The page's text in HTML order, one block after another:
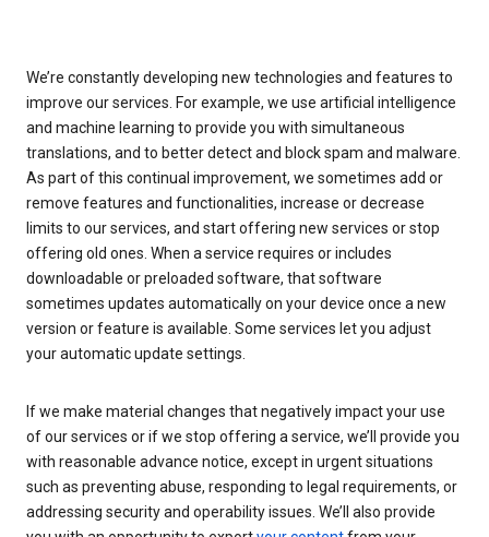
We’re constantly developing new technologies and features to
improve our services. For example, we use artificial intelligence
and machine learning to provide you with simultaneous
translations, and to better detect and block spam and malware.
As part of this continual improvement, we sometimes add or
remove features and functionalities, increase or decrease
limits to our services, and start offering new services or stop
offering old ones. When a service requires or includes
downloadable or preloaded software, that software
sometimes updates automatically on your device once a new
version or feature is available. Some services let you adjust
your automatic update settings.
If we make material changes that negatively impact your use
of our services or if we stop offering a service, we’ll provide you
with reasonable advance notice, except in urgent situations
such as preventing abuse, responding to legal requirements, or
addressing security and operability issues. We’ll also provide